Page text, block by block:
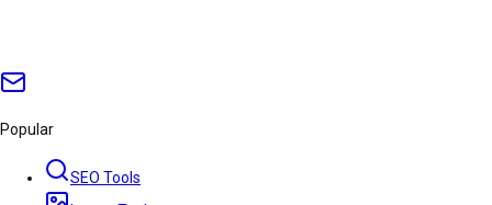
Popular
SEO Tools